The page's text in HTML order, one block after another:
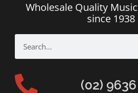
Wholesale Quality
since 1938
(02) 9636